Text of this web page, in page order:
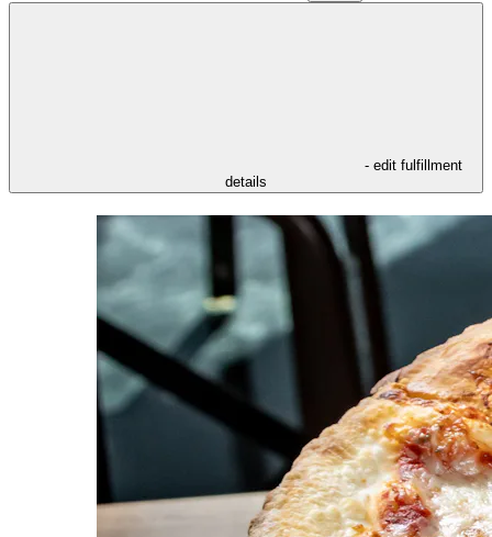
- edit fulfillment
details